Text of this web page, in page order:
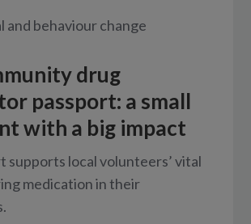
and behaviour change
drug
passport: a small
with a big impact
supports local volunteers’ vital
medication in their